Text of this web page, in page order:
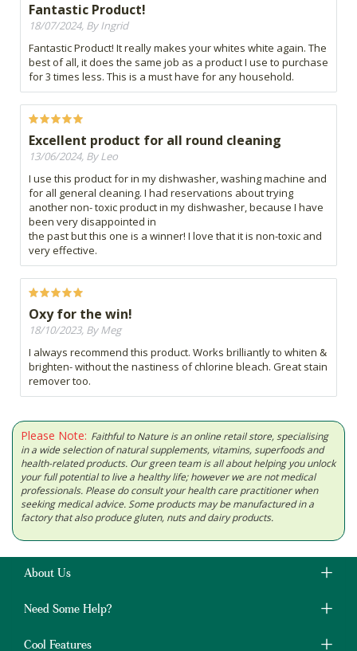
Fantastic Product!
18/07/2024, By Ingrid
Fantastic Product! It really makes your whites white again. The
best of all, it does the same job as a product I use to purchase
for 3 times less. This is a must have for any household.
Excellent product for all round cleaning
13/06/2024, By Leo
I use this product for in my dishwasher, washing machine and
for all general cleaning. I had reservations about trying
another non- toxic product in my dishwasher, because I have
been very disappointed in
the past but this one is a winner! I love that it is non-toxic and
very effective.
Oxy for the win!
18/10/2023, By Meg
I always recommend this product. Works brilliantly to whiten &
brighten- without the nastiness of chlorine bleach. Great stain
remover too.
Please Note: Faithful to Nature is an online retail store, specialising
in a wide selection of natural supplements, vitamins, superfoods and
health-related products. Our green team is all about helping you unlock
your full potential to live a healthy life; however we are not medical
professionals. Please do consult your health care practitioner when
seeking medical advice. Some products may be manufactured in a
factory that also produce gluten, nuts and dairy products.
About Us
Need Some Help?
Cool Features